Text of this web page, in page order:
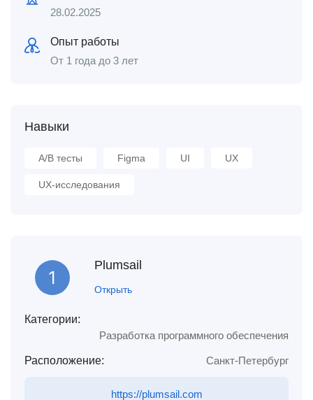
28.02.2025
Опыт работы
От 1 года до 3 лет
Навыки
A/B тесты Figma UI UX
UX-исследования
Plumsail
Открыть
Категории:
Разработка программного обеспечения
Расположение: Санкт-Петербург
https://plumsail.com